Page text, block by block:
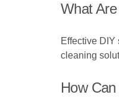
What
Effective
cleaning
How